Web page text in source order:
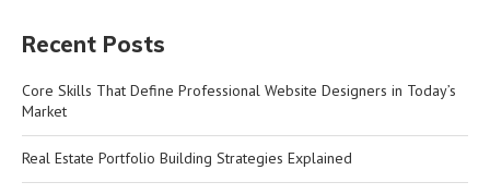
Recent Posts
Core Skills That Define Professional Website Designers in Today’s
Market
Real Estate Portfolio Building Strategies Explained